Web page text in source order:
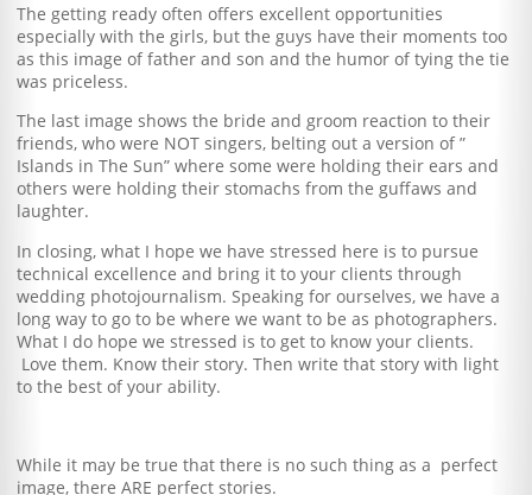
The getting ready often offers excellent opportunities
especially with the girls, but the guys have their moments too
as this image of father and son and the humor of tying the tie
was priceless.
The last image shows the bride and groom reaction to their
friends, who were NOT singers, belting out a version of ”
Islands in The Sun” where some were holding their ears and
others were holding their stomachs from the guffaws and
laughter.
In closing, what I hope we have stressed here is to pursue
technical excellence and bring it to your clients through
wedding photojournalism. Speaking for ourselves, we have a
long way to go to be where we want to be as photographers.
What I do hope we stressed is to get to know your clients.
Love them. Know their story. Then write that story with light
to the best of your ability.
While it may be true that there is no such thing as a perfect
image, there ARE perfect stories.